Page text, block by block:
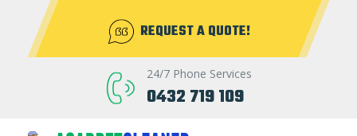
REQUEST A QUOTE!
24/7 Phone Services
0432 719 109